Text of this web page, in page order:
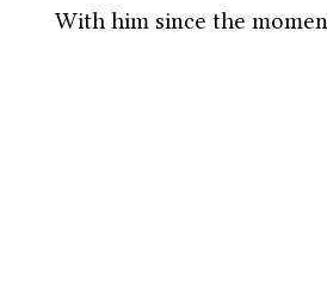
With him since the